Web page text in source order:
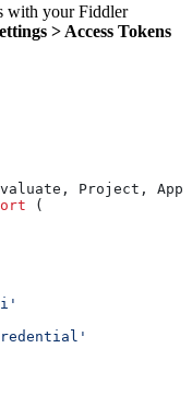
with your Fiddler
> Access Tokens
Project,
(